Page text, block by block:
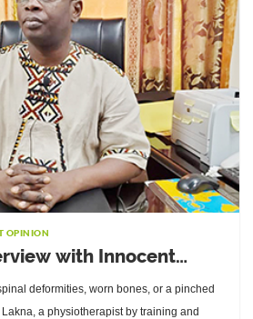
OPINION
with Innocent
Director of the
for Orthopedic
deformities, worn bones, or a pinched
a physiotherapist by training and